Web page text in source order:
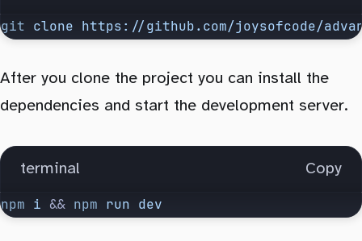
git clone https://github.com/joysofcode/
After you clone the project you can install the
dependencies and start the development server.
terminal Copy
npm i && npm run dev